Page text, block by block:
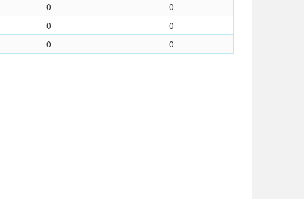
0
0
0
0
0 0